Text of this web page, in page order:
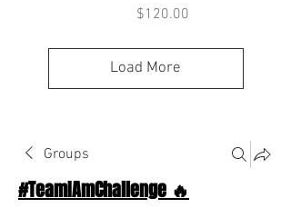
Price
$120.00
Load More
Groups
#TeamIAmChallenge 🔥